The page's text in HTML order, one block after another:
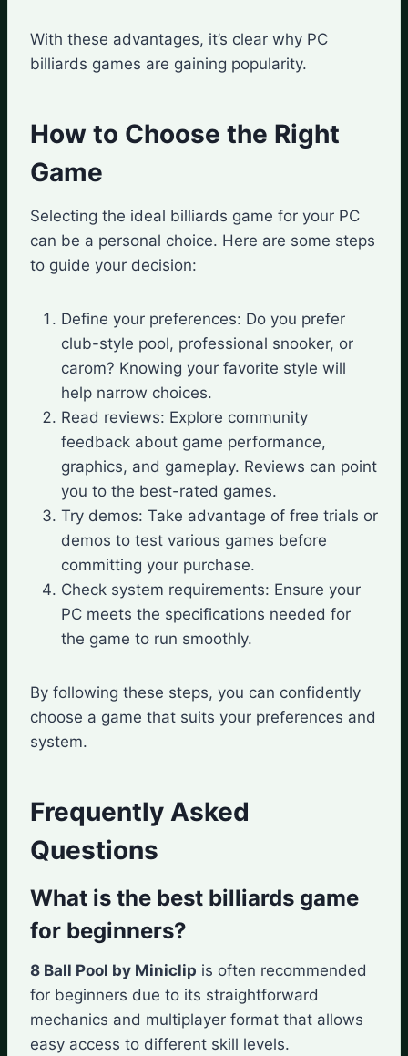
With these advantages, it’s clear why PC
billiards games are gaining popularity.
How to Choose the Right
Game
Selecting the ideal billiards game for your PC
can be a personal choice. Here are some steps
to guide your decision:
Define your preferences: Do you prefer
club-style pool, professional snooker, or
carom? Knowing your favorite style will
help narrow choices.
Read reviews: Explore community
feedback about game performance,
graphics, and gameplay. Reviews can point
you to the best-rated games.
Try demos: Take advantage of free trials or
demos to test various games before
committing your purchase.
Check system requirements: Ensure your
PC meets the specifications needed for
the game to run smoothly.
By following these steps, you can confidently
choose a game that suits your preferences and
system.
Frequently Asked
Questions
What is the best billiards game
for beginners?
8 Ball Pool by Miniclip is often recommended
for beginners due to its straightforward
mechanics and multiplayer format that allows
easy access to different skill levels.